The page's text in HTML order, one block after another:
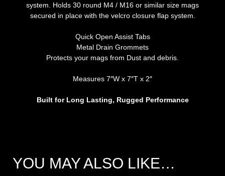
system. Holds 30 round M4 / M16 or similar size mags
secured in place with the velcro closure flap system.
Quick Open Assist Tabs
Metal Drain Grommets
Protects your mags from Dust and debris.
Measures 7″W x 7″T x 2″
Built for Long Lasting, Rugged Performance
YOU MAY ALSO LIKE…